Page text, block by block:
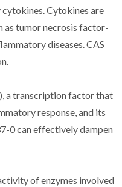
Cytokines are
as tumor necrosis factor-
diseases. CAS
a transcription factor that
response, and its
0 can effectively dampen
of enzymes involved